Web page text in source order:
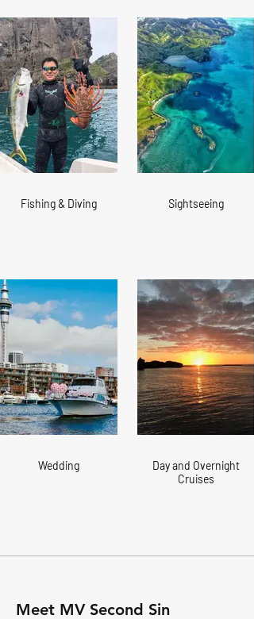
Fishing & Diving Sightseeing
Wedding
Day and Overnight
Cruises
Meet MV Second Sin